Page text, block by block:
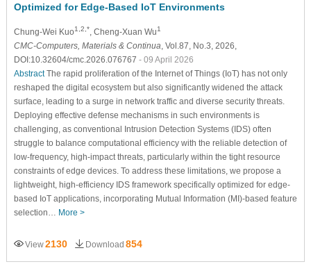
Optimized for Edge-Based IoT Environments
Chung-Wei Kuo1,2,* , Cheng-Xuan Wu1
CMC-Computers, Materials & Continua , Vol.87, No.3, 2026,
DOI:10.32604/cmc.2026.076767 - 09 April 2026
AbstractThe rapid proliferation of the Internet of Things (IoT) has not only
reshaped the digital ecosystem but also significantly widened the attack
surface, leading to a surge in network traffic and diverse security threats.
Deploying effective defense mechanisms in such environments is
challenging, as conventional Intrusion Detection Systems (IDS) often
struggle to balance computational efficiency with the reliable detection of
low-frequency, high-impact threats, particularly within the tight resource
constraints of edge devices. To address these limitations, we propose a
lightweight, high-efficiency IDS framework specifically optimized for edge-
based IoT applications, incorporating Mutual Information (MI)-based feature
selection… More >
View2130 Download 854